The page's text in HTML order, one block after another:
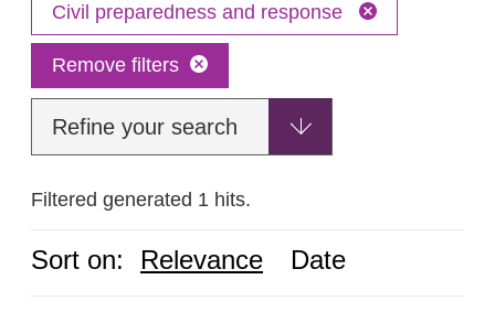
Civil preparedness and response
Remove filters
Refine your search
Filtered generated 1 hits.
Sort on: Relevance Date